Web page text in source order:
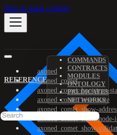
Skip to main content
REFERENCE
COMMANDS
CONTRACTS
MODULES
ONTOLOGY
PREDICATES
NETWORKS
axoned
axoned_comet
axoned_comet_bootstrap-
axoned_comet_reset-state
axoned_comet_show-
axoned_comet_show-node-
axoned_comet_show-